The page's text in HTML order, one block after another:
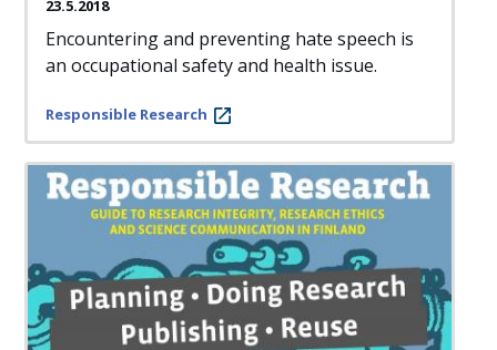
23.5.2018
Encountering and preventing hate speech is
an occupational safety and health issue.
Responsible Research